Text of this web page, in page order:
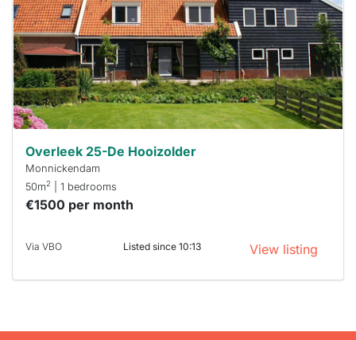
a chance
next time
you must
respond
within 15
minutes.
Stekkies
can help.
Overleek 25-De Hooizolder
Monnickendam
50m2 | 1 bedrooms
€1500 per month
Via VBO Listed since 10:13 View listing